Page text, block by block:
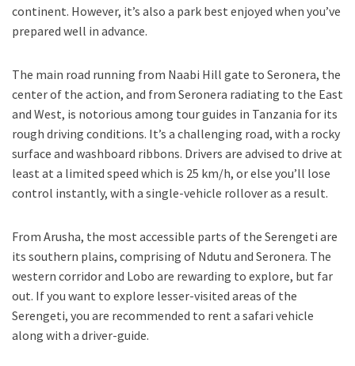
continent. However, it’s also a park best enjoyed when you’ve
prepared well in advance.
The main road running from Naabi Hill gate to Seronera, the
center of the action, and from Seronera radiating to the East
and West, is notorious among tour guides in Tanzania for its
rough driving conditions. It’s a challenging road, with a rocky
surface and washboard ribbons. Drivers are advised to drive at
least at a limited speed which is 25 km/h, or else you’ll lose
control instantly, with a single-vehicle rollover as a result.
From Arusha, the most accessible parts of the Serengeti are
its southern plains, comprising of Ndutu and Seronera. The
western corridor and Lobo are rewarding to explore, but far
out. If you want to explore lesser-visited areas of the
Serengeti, you are recommended to rent a safari vehicle
along with a driver-guide.